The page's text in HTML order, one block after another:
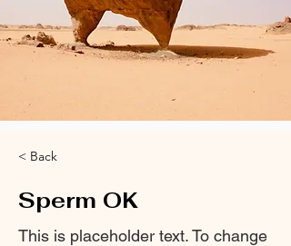
< Back
Sperm OK
This is placeholder text. To change